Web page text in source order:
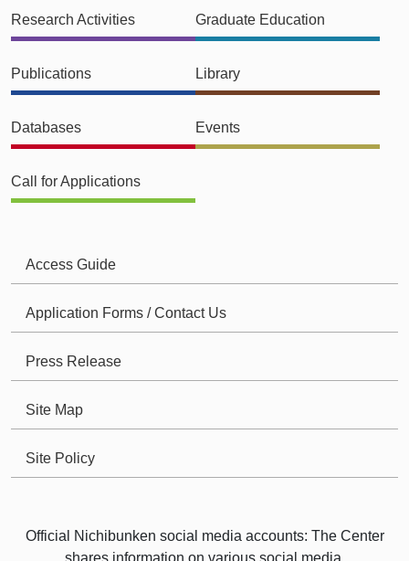
Research Activities Graduate Education
Publications Library
Databases Events
Call for Applications
Access Guide
Application Forms / Contact Us
Press Release
Site Map
Site Policy
Official Nichibunken social media accounts: The Center
shares information on various social media.